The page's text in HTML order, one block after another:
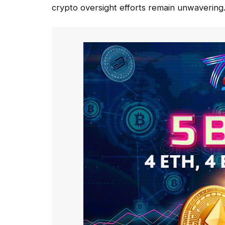
crypto oversight efforts remain unwavering.